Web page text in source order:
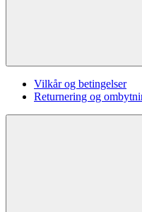
Vilkår og betingelser
Returnering og